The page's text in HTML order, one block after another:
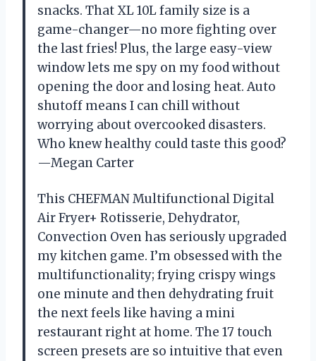
snacks. That XL 10L family size is a
game-changer—no more fighting over
the last fries! Plus, the large easy-view
window lets me spy on my food without
opening the door and losing heat. Auto
shutoff means I can chill without
worrying about overcooked disasters.
Who knew healthy could taste this good?
—Megan Carter
This CHEFMAN Multifunctional Digital
Air Fryer+ Rotisserie, Dehydrator,
Convection Oven has seriously upgraded
my kitchen game. I’m obsessed with the
multifunctionality; frying crispy wings
one minute and then dehydrating fruit
the next feels like having a mini
restaurant right at home. The 17 touch
screen presets are so intuitive that even